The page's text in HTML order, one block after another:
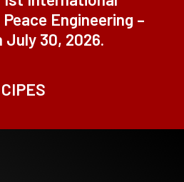
Engineering –
July 30, 2026.